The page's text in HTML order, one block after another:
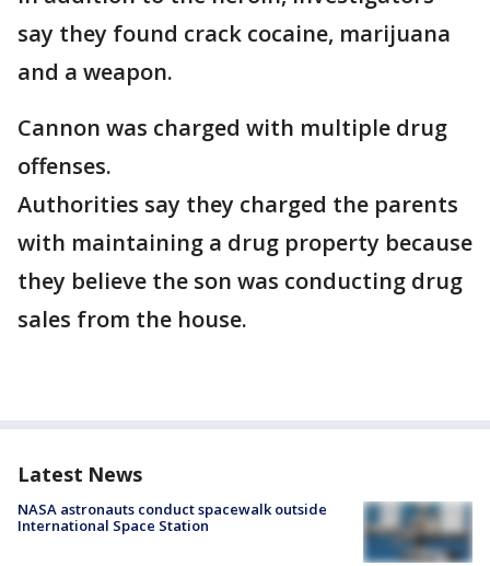
say they found crack cocaine, marijuana
and a weapon.
Cannon was charged with multiple drug
offenses.
Authorities say they charged the parents
with maintaining a drug property because
they believe the son was conducting drug
sales from the house.
Latest News
NASA astronauts conduct spacewalk outside
International Space Station